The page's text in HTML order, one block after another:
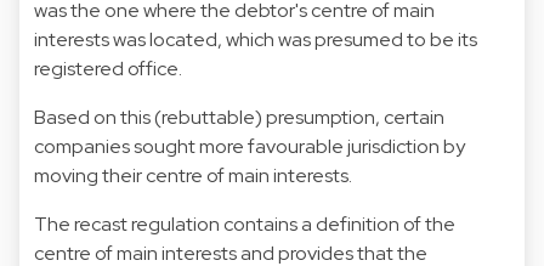
was the one where the debtor's centre of main
interests was located, which was presumed to be its
registered office.
Based on this (rebuttable) presumption, certain
companies sought more favourable jurisdiction by
moving their centre of main interests.
The recast regulation contains a definition of the
centre of main interests and provides that the